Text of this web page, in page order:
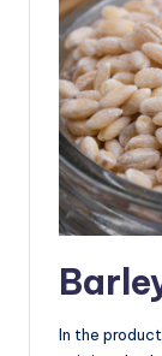
In the